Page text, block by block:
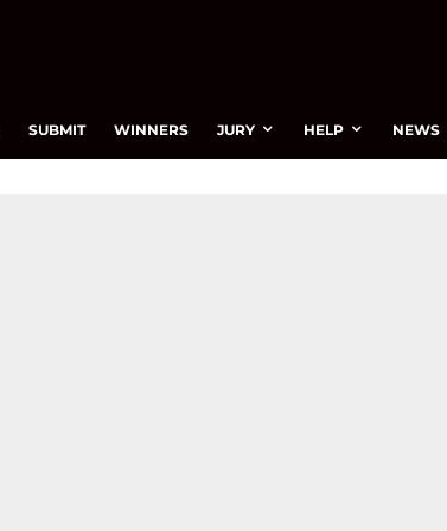
SUBMIT WINNERS JURY HELP NEWS